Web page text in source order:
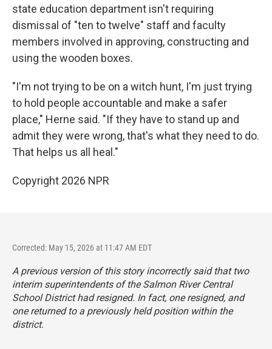
state education department isn't requiring
dismissal of "ten to twelve" staff and faculty
members involved in approving, constructing and
using the wooden boxes.
"I'm not trying to be on a witch hunt, I'm just trying
to hold people accountable and make a safer
place," Herne said. "If they have to stand up and
admit they were wrong, that's what they need to do.
That helps us all heal."
Copyright 2026 NPR
Corrected: May 15, 2026 at 11:47 AM EDT
A previous version of this story incorrectly said that two
interim superintendents of the Salmon River Central
School District had resigned. In fact, one resigned, and
one returned to a previously held position within the
district.